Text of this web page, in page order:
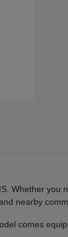
Whether you
nearby
comes